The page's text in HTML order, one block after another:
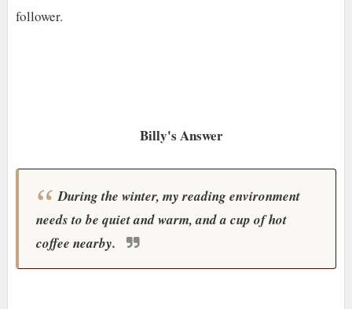
follower.
Billy's Answer
During the winter, my reading environment
needs to be quiet and warm, and a cup of hot
coffee nearby.